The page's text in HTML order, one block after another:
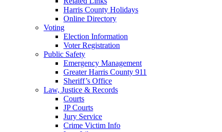
Harris County Holidays
Online Directory
Voting
Election Information
Voter Registration
Public Safety
Emergency Management
Greater Harris County 911
Sheriff’s Office
Law, Justice & Records
Courts
JP Courts
Jury Service
Crime Victim Info